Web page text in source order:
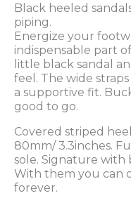
Black heeled
piping.
Energize your
indispensable part
little black sandal
feel. The wide
a supportive fit.
good to go.
Covered striped
80mm/ 3.3inches.
sole. Signature with
With them you can
forever.